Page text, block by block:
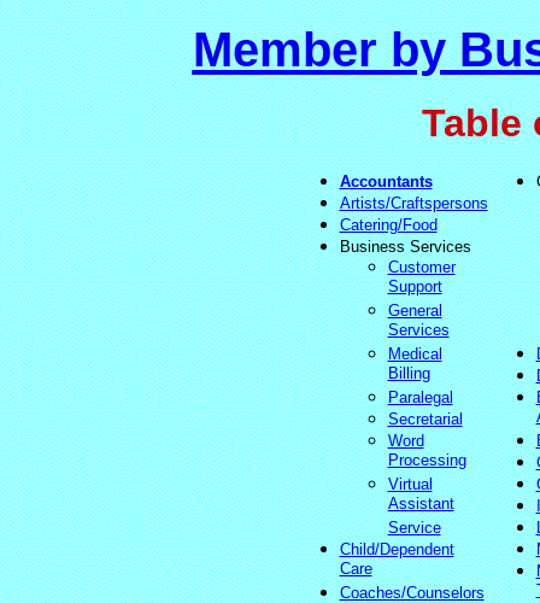
Member by
Table
Accountants
Artists/Craftspersons
Catering/Food
Business Services
Customer
Support
General
Services
Medical
Billing
Paralegal
Secretarial
Word
Processing
Virtual
Assistant
Service
Child/Dependent
Care
Coaches/Counselors